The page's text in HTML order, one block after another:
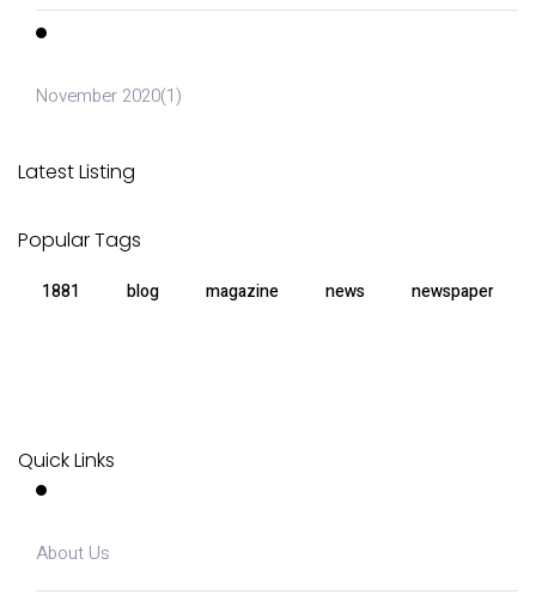
November 2020(1)
Latest Listing
Popular Tags
1881 blog magazine news newspaper
Quick Links
About Us